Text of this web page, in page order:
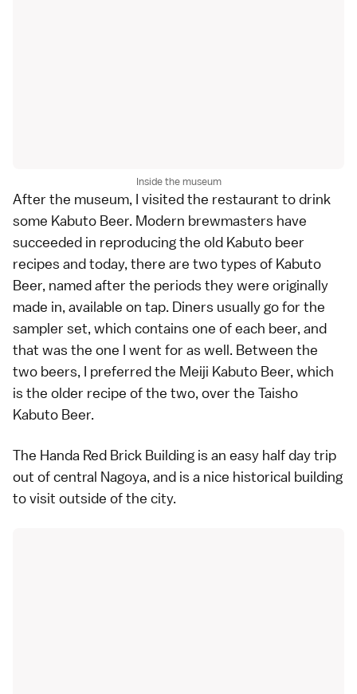
Inside the museum
After the museum, I visited the restaurant to drink
some Kabuto Beer. Modern brewmasters have
succeeded in reproducing the old Kabuto beer
recipes and today, there are two types of Kabuto
Beer, named after the periods they were originally
made in, available on tap. Diners usually go for the
sampler set, which contains one of each beer, and
that was the one I went for as well. Between the
two beers, I preferred the Meiji Kabuto Beer, which
is the older recipe of the two, over the Taisho
Kabuto Beer.
The Handa Red Brick Building is an easy half day trip
out of central Nagoya, and is a nice historical building
to visit outside of the city.